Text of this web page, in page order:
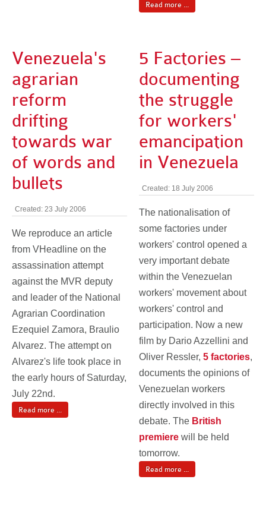
Read more ...
Venezuela's
agrarian
reform
drifting
towards war
of words and
bullets
Created: 23 July 2006
We reproduce an article
from VHeadline on the
assassination attempt
against the MVR deputy
and leader of the National
Agrarian Coordination
Ezequiel Zamora, Braulio
Alvarez. The attempt on
Alvarez's life took place in
the early hours of Saturday,
July 22nd.
Read more ...
5 Factories –
documenting
the struggle
for workers'
emancipation
in Venezuela
Created: 18 July 2006
The nationalisation of
some factories under
workers' control opened a
very important debate
within the Venezuelan
workers' movement about
workers' control and
participation. Now a new
film by Dario Azzellini and
Oliver Ressler, 5 factories,
documents the opinions of
Venezuelan workers
directly involved in this
debate. The British
premiere will be held
tomorrow.
Read more ...